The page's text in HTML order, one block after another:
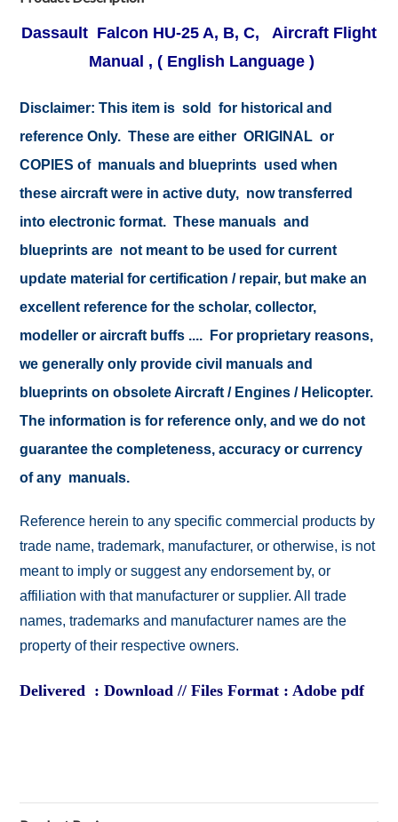
Dassault Falcon HU-25 A, B, C, Aircraft Flight
Manual , ( English Language )
Disclaimer: This item is sold for historical and
reference Only. These are either ORIGINAL or
COPIES of manuals and blueprints used when
these aircraft were in active duty, now transferred
into electronic format. These manuals and
blueprints are not meant to be used for current
update material for certification / repair, but make an
excellent reference for the scholar, collector,
modeller or aircraft buffs .... For proprietary reasons,
we generally only provide civil manuals and
blueprints on obsolete Aircraft / Engines / Helicopter.
The information is for reference only, and we do not
guarantee the completeness, accuracy or currency
of any manuals.
Reference herein to any specific commercial products by
trade name, trademark, manufacturer, or otherwise, is not
meant to imply or suggest any endorsement by, or
affiliation with that manufacturer or supplier. All trade
names, trademarks and manufacturer names are the
property of their respective owners.
Delivered : Download // Files Format : Adobe pdf